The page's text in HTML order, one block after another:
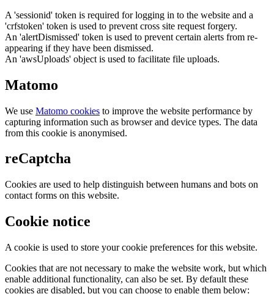
A 'sessionid' token is required for logging in to the website and a
'crfstoken' token is used to prevent cross site request forgery.
An 'alertDismissed' token is used to prevent certain alerts from re-
appearing if they have been dismissed.
An 'awsUploads' object is used to facilitate file uploads.
Matomo
We use Matomo cookies to improve the website performance by
capturing information such as browser and device types. The data
from this cookie is anonymised.
reCaptcha
Cookies are used to help distinguish between humans and bots on
contact forms on this website.
Cookie notice
A cookie is used to store your cookie preferences for this website.
Cookies that are not necessary to make the website work, but which
enable additional functionality, can also be set. By default these
cookies are disabled, but you can choose to enable them below: